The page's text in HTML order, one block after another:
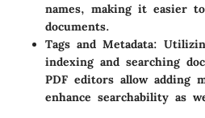
names, making it easier
documents.
Tags and Metadata:
indexing and searching
PDF editors allow adding
enhance searchability as